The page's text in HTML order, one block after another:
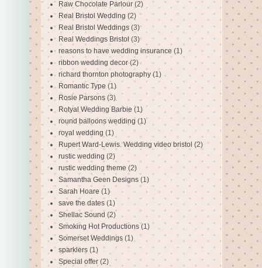
Raw Chocolate Parlour (2)
Real Bristol Wedding (2)
Real Bristol Weddings (3)
Real Weddings Bristol (3)
reasons to have wedding insurance (1)
ribbon wedding decor (2)
richard thornton photography (1)
Romantic Type (1)
Rosie Parsons (3)
Rotyal Wedding Barbie (1)
round balloons wedding (1)
royal wedding (1)
Rupert Ward-Lewis. Wedding video bristol (2)
rustic wedding (2)
rustic wedding theme (2)
Samantha Geen Designs (1)
Sarah Hoare (1)
save the dates (1)
Shellac Sound (2)
Smoking Hot Productions (1)
Somerset Weddings (1)
sparklers (1)
Special offer (2)